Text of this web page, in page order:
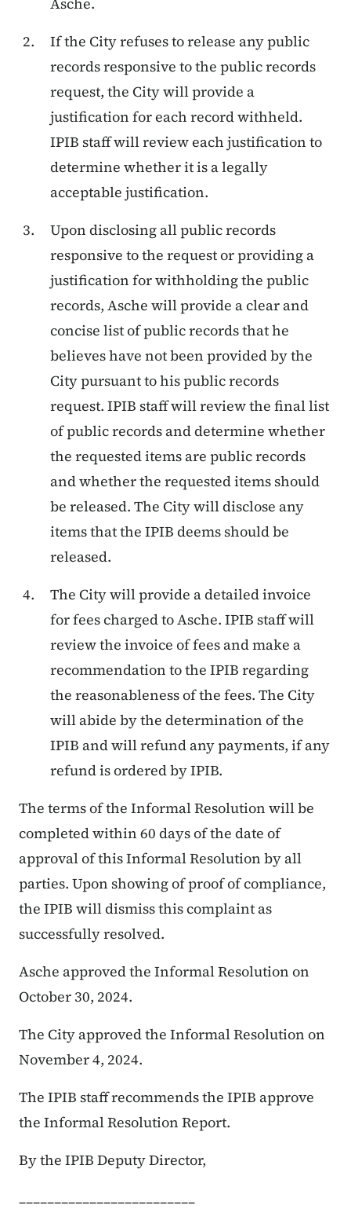
If the City refuses to release any public
records responsive to the public records
request, the City will provide a
justification for each record withheld.
IPIB staff will review each justification to
determine whether it is a legally
acceptable justification.
Upon disclosing all public records
responsive to the request or providing a
justification for withholding the public
records, Asche will provide a clear and
concise list of public records that he
believes have not been provided by the
City pursuant to his public records
request. IPIB staff will review the final list
of public records and determine whether
the requested items are public records
and whether the requested items should
be released. The City will disclose any
items that the IPIB deems should be
released.
The City will provide a detailed invoice
for fees charged to Asche. IPIB staff will
review the invoice of fees and make a
recommendation to the IPIB regarding
the reasonableness of the fees. The City
will abide by the determination of the
IPIB and will refund any payments, if any
refund is ordered by IPIB.
The terms of the Informal Resolution will be
completed within 60 days of the date of
approval of this Informal Resolution by all
parties. Upon showing of proof of compliance,
the IPIB will dismiss this complaint as
successfully resolved.
Asche approved the Informal Resolution on
October 30, 2024.
The City approved the Informal Resolution on
November 4, 2024.
The IPIB staff recommends the IPIB approve
the Informal Resolution Report.
By the IPIB Deputy Director,
_________________________